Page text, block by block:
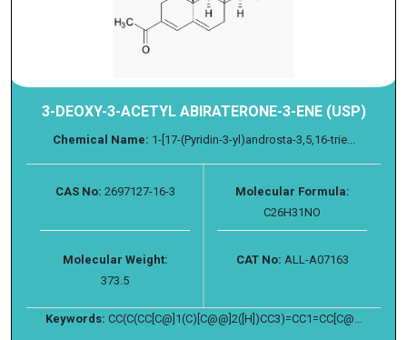
3-DEOXY-3-ACETYL ABIRATERONE-3-ENE (USP)
Chemical Name: 1-[17-(Pyridin-3-yl)androsta-3,5,16-trie...
CAS No: 2697127-16-3
Molecular Formula:
C26H31NO
Molecular Weight:
373.5
CAT No: ALL-A07163
Keywords: CC(C(CC[C@]1(C)[C@@]2([H])CC3)=CC1=CC[C@...